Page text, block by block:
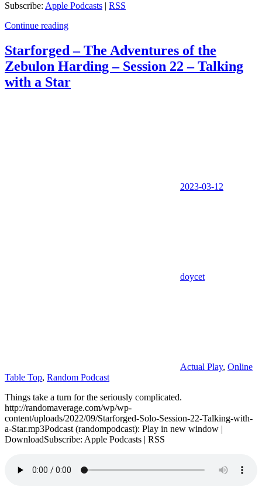
Subscribe: Apple Podcasts | RSS
Continue reading
Starforged – The Adventures of the
Zebulon Harding – Session 22 – Talking
with a Star
2023-03-12
doycet
Actual Play, Online
Table Top, Random Podcast
Things take a turn for the seriously complicated.
http://randomaverage.com/wp/wp-
content/uploads/2022/09/Starforged-Solo-Session-22-Talking-with-
a-Star.mp3Podcast (randompodcast): Play in new window |
DownloadSubscribe: Apple Podcasts | RSS